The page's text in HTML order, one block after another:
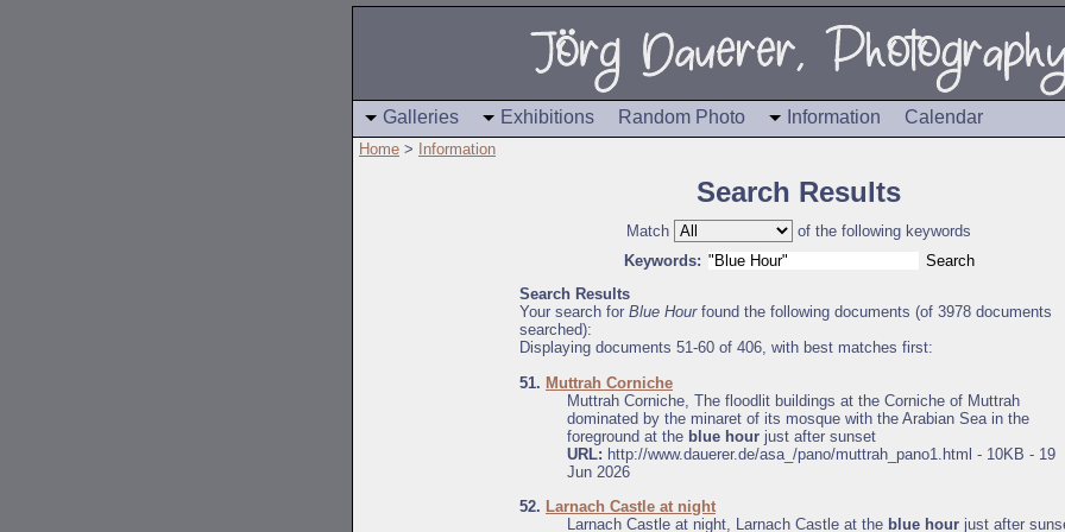
Galleries Exhibitions Random Photo Information Calendar
Home > Information
Search Results
Match
of the following keywords
Keywords:
Search Results
Your search for Blue Hourfound the following documents (of 3978 documents
searched):
Displaying documents 51-60 of 406, with best matches first:
51. Muttrah Corniche
Muttrah Corniche, The floodlit buildings at the Corniche of Muttrah
dominated by the minaret of its mosque with the Arabian Sea in the
foreground at the blue hour just after sunset
URL: http://www.dauerer.de/asa_/pano/muttrah_pano1.html - 10KB - 19
Jun 2026
52. Larnach Castle at night
Larnach Castle at night, Larnach Castle at the blue hour just after